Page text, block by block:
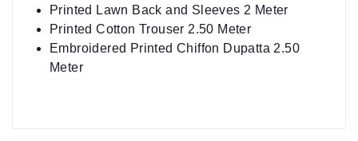
Printed Lawn Back and Sleeves 2 Meter
Printed Cotton Trouser 2.50 Meter
Embroidered Printed Chiffon Dupatta 2.50
Meter